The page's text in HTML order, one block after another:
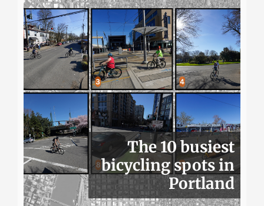
The 10 busiest
bicycling spots in
Portland